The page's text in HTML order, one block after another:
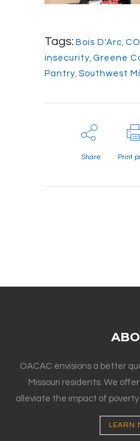
Tags: Bois D'Arc,
insecurity, Greene
Pantry, Southwest
Share Print
OACAC envisions a better
Missouri residents. We
alleviate the impact of
LEARN